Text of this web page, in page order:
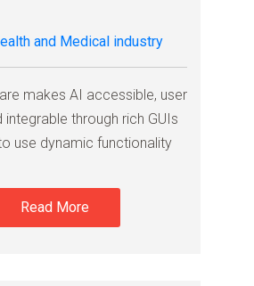
and Medical industry
makes AI accessible, user
integrable through rich GUIs
use dynamic functionality
Read More